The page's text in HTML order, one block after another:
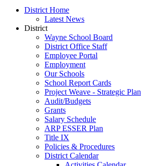
District Home
Latest News
District
Wayne School Board
District Office Staff
Employee Portal
Employment
Our Schools
School Report Cards
Project Weave - Strategic Plan
Audit/Budgets
Grants
Salary Schedule
ARP ESSER Plan
Title IX
Policies & Procedures
District Calendar